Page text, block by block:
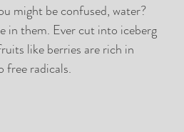
might be confused, water?
in them. Ever cut into iceberg
like berries are rich in
free radicals.